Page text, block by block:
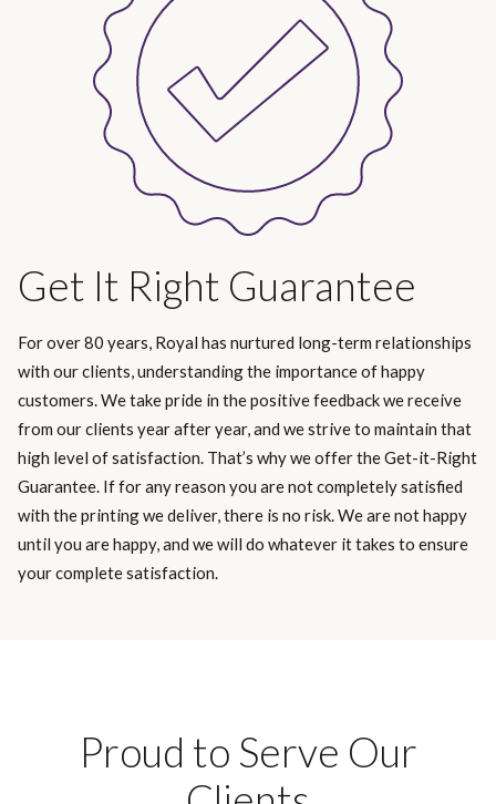
Get It Right Guarantee
For over 80 years, Royal has nurtured long-term relationships
with our clients, understanding the importance of happy
customers. We take pride in the positive feedback we receive
from our clients year after year, and we strive to maintain that
high level of satisfaction. That’s why we offer the Get-it-Right
Guarantee. If for any reason you are not completely satisfied
with the printing we deliver, there is no risk. We are not happy
until you are happy, and we will do whatever it takes to ensure
your complete satisfaction.
Proud to Serve Our